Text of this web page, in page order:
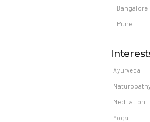
Bangalore
Pune
Ayurveda
Meditation
Yoga